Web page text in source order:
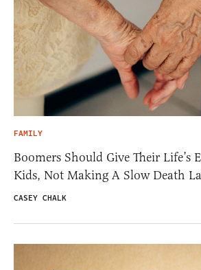
FAMILY
Boomers Should Give Their Life’s
Kids, Not Making A Slow Death
CASEY CHALK